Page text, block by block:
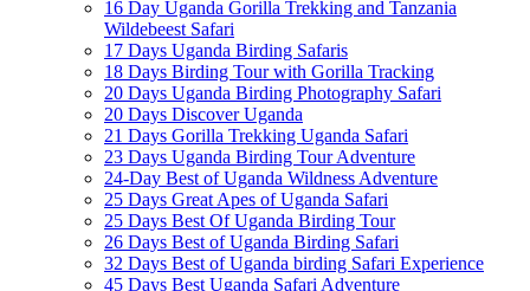
16 Day Uganda Gorilla Trekking and Tanzania
Wildebeest Safari
17 Days Uganda Birding Safaris
18 Days Birding Tour with Gorilla Tracking
20 Days Uganda Birding Photography Safari
20 Days Discover Uganda
21 Days Gorilla Trekking Uganda Safari
23 Days Uganda Birding Tour Adventure
24-Day Best of Uganda Wildness Adventure
25 Days Great Apes of Uganda Safari
25 Days Best Of Uganda Birding Tour
26 Days Best of Uganda Birding Safari
32 Days Best of Uganda birding Safari Experience
45 Days Best Uganda Safari Adventure